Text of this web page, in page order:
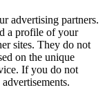
advertising partners.
a profile of your
sites. They do not
on the unique
If you do not